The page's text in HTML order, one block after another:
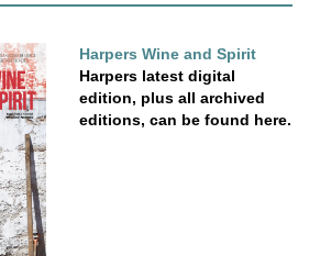
Harpers Wine and Spirit
Harpers latest digital
edition, plus all archived
editions, can be found here.